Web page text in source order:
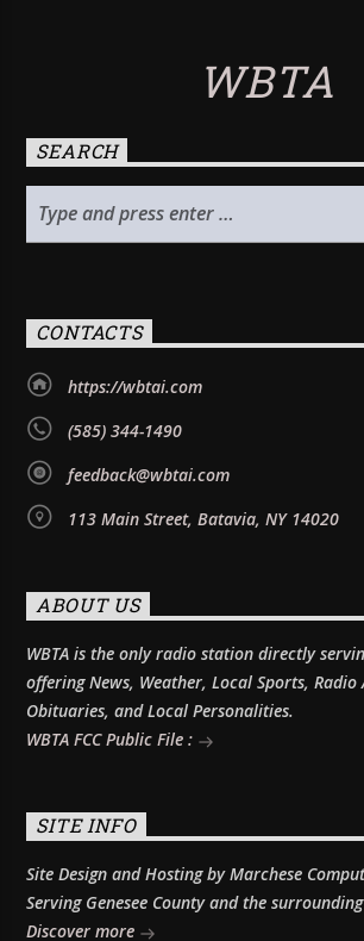
WBTA
SEARCH
CONTACTS
https://wbtai.com
(585) 344-1490
feedback@wbtai.com
113 Main Street, Batavia, NY 14020
ABOUT US
WBTA is the only radio station directly
offering News, Weather, Local Sports, Radio
Obituaries, and Local Personalities.
WBTA FCC Public File :
SITE INFO
Site Design and Hosting by Marchese
Serving Genesee County and the
Discover more